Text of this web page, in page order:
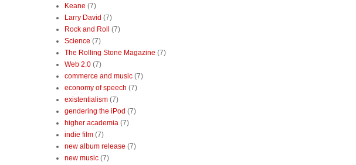
Keane (7)
Larry David (7)
Rock and Roll
(7)
Science (7)
The Rolling Stone Magazine (7)
Web 2.0 (7)
commerce and music (7)
economy of speech (7)
existentialism (7)
gendering the iPod (7)
higher academia (7)
indie film (7)
new album release (7)
new music (7)